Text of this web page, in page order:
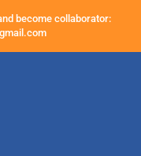
become collaborator: